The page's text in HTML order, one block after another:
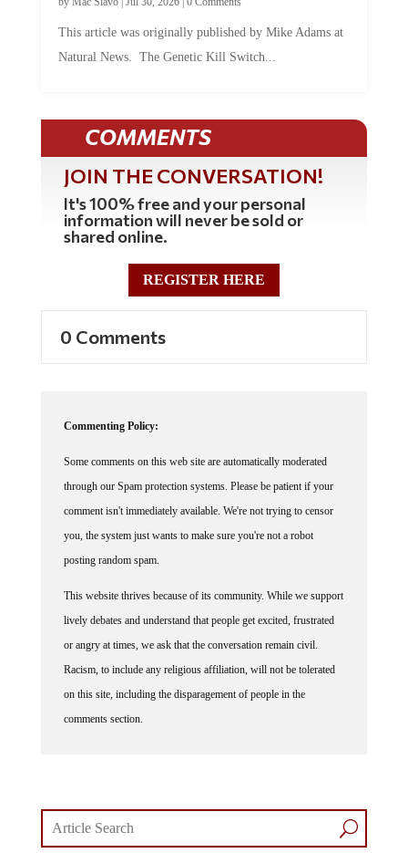
This article was originally published by Mike Adams at
Natural News. The Genetic Kill Switch...
COMMENTS
JOIN THE CONVERSATION!
It's 100% free and your personal
information will never be sold or
shared online.
REGISTER HERE
0 Comments
Commenting Policy:
Some comments on this web site are automatically moderated
through our Spam protection systems. Please be patient if your
comment isn't immediately available. We're not trying to censor
you, the system just wants to make sure you're not a robot
posting random spam.
This website thrives because of its community. While we support
lively debates and understand that people get excited, frustrated
or angry at times, we ask that the conversation remain civil.
Racism, to include any religious affiliation, will not be tolerated
on this site, including the disparagement of people in the
comments section.